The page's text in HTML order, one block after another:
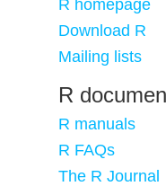
R homepage
Download R
Mailing lists
R
R manuals
R FAQs
The R Journal